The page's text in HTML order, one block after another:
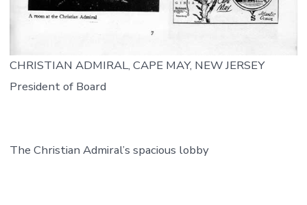
CHRISTIAN ADMIRAL, CAPE MAY, NEW JERSEY
President of Board
The Christian Admiral’s spacious lobby